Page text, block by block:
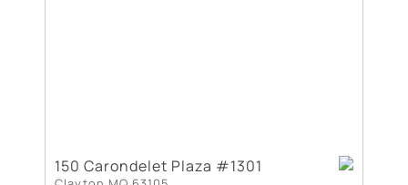
150 Carondelet Plaza #1301